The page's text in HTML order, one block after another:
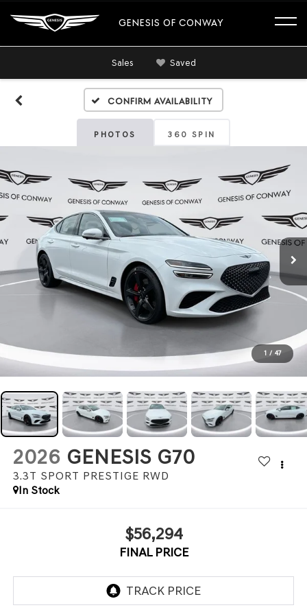
GENESIS OF CONWAY
Sales Saved
Confirm Availability
PHOTOS 360 SPIN
1 / 47
2026 GENESIS G70
3.3T SPORT PRESTIGE RWD
In Stock
$56,294
FINAL PRICE